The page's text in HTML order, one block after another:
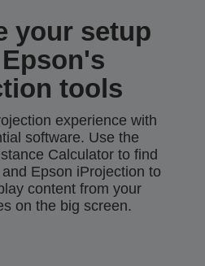
your setup
tools
experience with
software. Use the
Calculator to find
Epson iProjection to
content from your
on the big screen.